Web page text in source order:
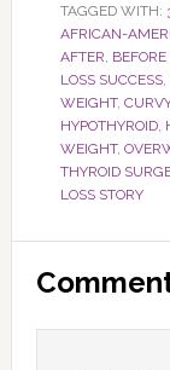
TAGGED WITH:
AFRICAN-
AFTER,
LOSS SUCCESS,
WEIGHT, CURVY
HYPOTHYROID,
WEIGHT,
THYROID
LOSS STORY
Reader